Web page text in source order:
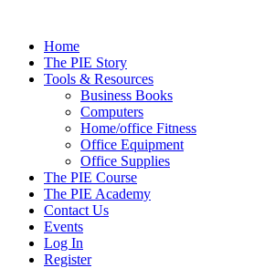
contentHome
The PIE Story
Tools & Resources
Business Books
Computers
Home/office Fitness
Office Equipment
Office Supplies
The PIE Course
The PIE Academy
Contact Us
Events
Log In
Register